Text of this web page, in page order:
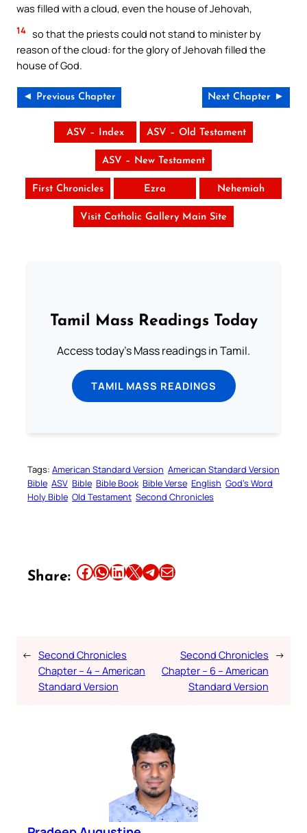
was filled with a cloud, even the house of Jehovah,
14 so that the priests could not stand to minister by
reason of the cloud: for the glory of Jehovah filled the
house of God.
◄ Previous Chapter Next Chapter ►
ASV – Index ASV – Old Testament
ASV – New Testament
First Chronicles Ezra Nehemiah
Visit Catholic Gallery Main Site
Tamil Mass Readings Today
Access today's Mass readings in Tamil.
TAMIL MASS READINGS
Tags: American Standard Version American Standard Version
Bible ASV Bible Bible Book Bible Verse English God’s Word
Holy Bible Old Testament Second Chronicles
Share: Share this article on Facebook Share this article on WhatsApp Share this article on LinkedIn Share this article on X Share this article on TelegramEmail this Article
← Second Chronicles
Chapter – 4 – American
Standard Version
Second Chronicles
Chapter – 6 – American
Standard Version
→